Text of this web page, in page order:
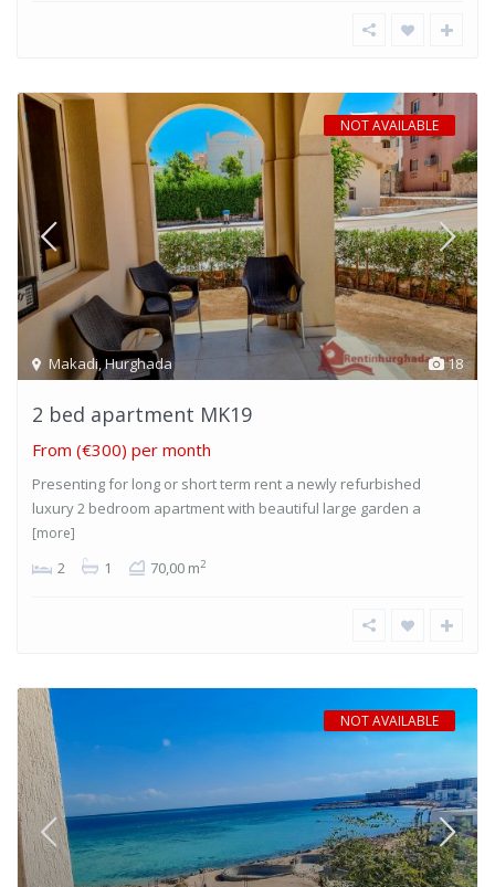
18
Makadi,Hurghada
NOT AVAILABLE
2 bed apartment MK19
From (€300) per month
Presenting for long or short term rent a newly refurbished
luxury 2 bedroom apartment with beautiful large garden a
[more]
2 1 70,00 m2
NOT AVAILABLE